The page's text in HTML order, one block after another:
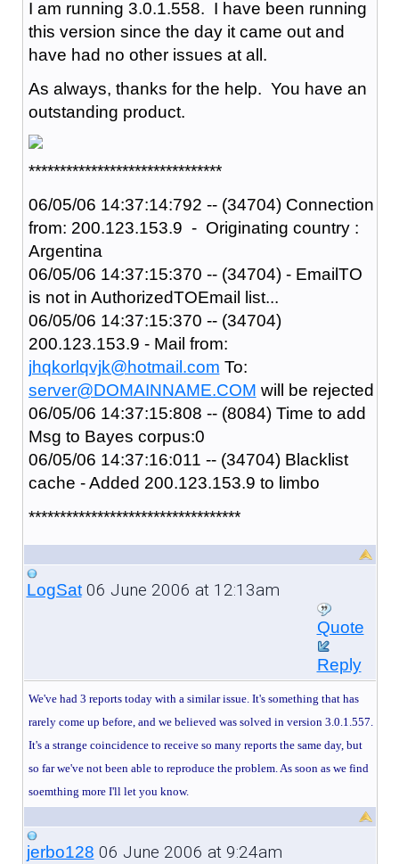
I am running 3.0.1.558. I have been running
this version since the day it came out and
have had no other issues at all.
As always, thanks for the help. You have an
outstanding product.
*******************************
06/05/06 14:37:14:792 -- (34704) Connection
from: 200.123.153.9 - Originating country :
Argentina
06/05/06 14:37:15:370 -- (34704) - EmailTO
is not in AuthorizedTOEmail list...
06/05/06 14:37:15:370 -- (34704)
200.123.153.9 - Mail from:
jhqkorlqvjk@hotmail.com To:
server@DOMAINNAME.COM will be rejected
06/05/06 14:37:15:808 -- (8084) Time to add
Msg to Bayes corpus:0
06/05/06 14:37:16:011 -- (34704) Blacklist
cache - Added 200.123.153.9 to limbo
**********************************
LogSat06 June 2006 at 12:13am
Quote
Reply
We've had 3 reports today with a similar issue. It's something that has
rarely come up before, and we believed was solved in version 3.0.1.557.
It's a strange coincidence to receive so many reports the same day, but
so far we've not been able to reproduce the problem. As soon as we find
soemthing more I'll let you know.
jerbo128 06 June 2006 at 9:24am